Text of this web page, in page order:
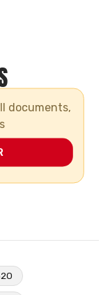
documents,